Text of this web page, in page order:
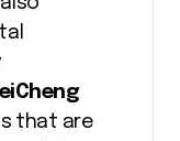
that are